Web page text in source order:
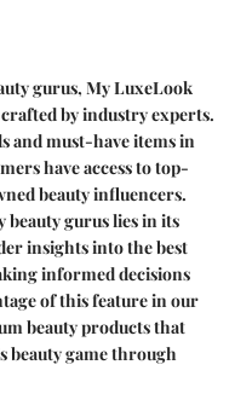
gurus, My LuxeLook
by industry experts.
and must-have items in
have access to top-
beauty influencers.
beauty gurus lies in its
insights into the best
informed decisions
of this feature in our
beauty products that
beauty game through